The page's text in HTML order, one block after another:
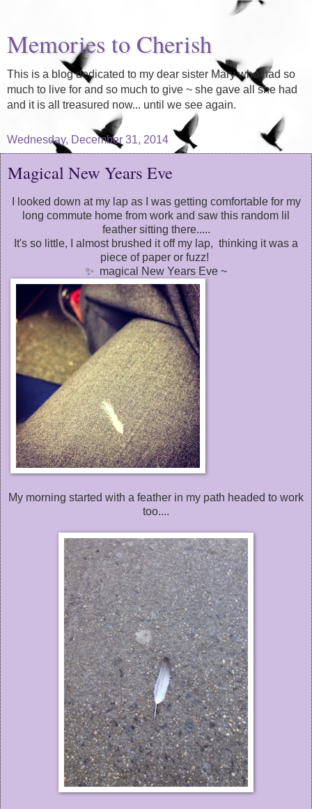
Memories to Cherish
This is a blog dedicated to my dear sister Mary who had so
much to live for and so much to give ~ she gave all she had
and it is all treasured now... until we see again.
Wednesday, December 31, 2014
Magical New Years Eve
I looked down at my lap as I was getting comfortable for my
long commute home from work and saw this random lil
feather sitting there.....
It's so little, I almost brushed it off my lap, thinking it was a
piece of paper or fuzz!
✨ magical New Years Eve ~
My morning started with a feather in my path headed to work
too....